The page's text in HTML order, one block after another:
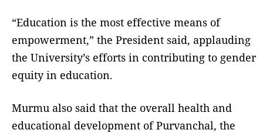
“Education is the most effective means of
empowerment,” the President said, applauding
the University’s efforts in contributing to gender
equity in education.
Murmu also said that the overall health and
educational development of Purvanchal, the